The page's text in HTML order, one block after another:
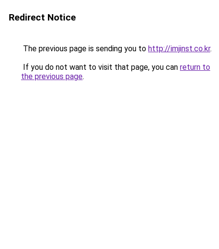
Redirect Notice
The previous page is sending you to http://imjinst.co.kr.
If you do not want to visit that page, you can return to
the previous page.